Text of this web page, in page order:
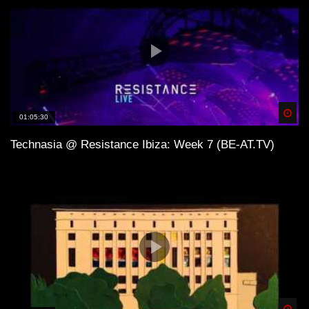
01:05:30
Technasia @ Resistance Ibiza: Week 7 (BE-AT.TV)